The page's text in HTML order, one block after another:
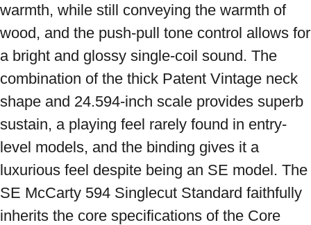
warmth, while still conveying the warmth of
wood, and the push-pull tone control allows for
a bright and glossy single-coil sound. The
combination of the thick Patent Vintage neck
shape and 24.594-inch scale provides superb
sustain, a playing feel rarely found in entry-
level models, and the binding gives it a
luxurious feel despite being an SE model. The
SE McCarty 594 Singlecut Standard faithfully
inherits the core specifications of the Core